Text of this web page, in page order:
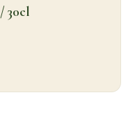
30cl